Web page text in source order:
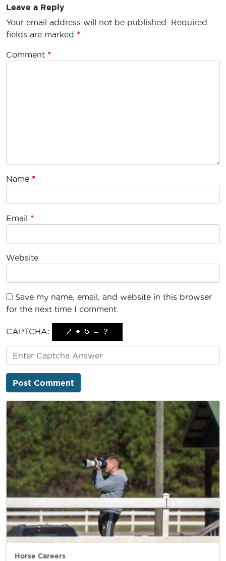
Leave a Reply
Your email address will not be published.
Required
fields are marked *
Comment *
Name *
Email *
Website
Save my name, email, and website in this browser
for the next time I comment.
CAPTCHA:
Horse Careers